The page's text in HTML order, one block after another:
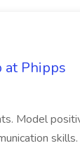
at Phipps
Model